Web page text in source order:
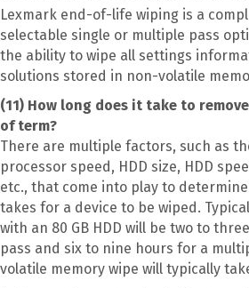
Lexmark end-of-life wiping is a
selectable single or multiple pass
the ability to wipe all settings
solutions stored in non-volatile
(11) How long does it take to
of term?
There are multiple factors, such as
processor speed, HDD size, HDD
etc., that come into play to
takes for a device to be wiped.
with an 80 GB HDD will be two to
pass and six to nine hours for a
volatile memory wipe will typically